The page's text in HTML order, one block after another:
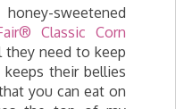
sweetened
Classic Corn
need to keep
their bellies
you can eat on